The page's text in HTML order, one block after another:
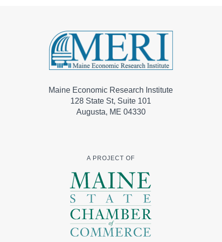
Maine Economic Research Institute
128 State St, Suite 101
Augusta, ME 04330
A PROJECT OF